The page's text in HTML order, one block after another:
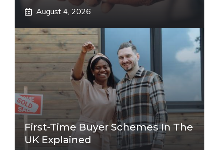
August 4, 2026
First-Time Buyer Schemes In The
UK Explained